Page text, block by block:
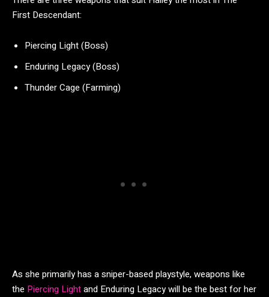
First Descendant:
Piercing Light (Boss)
Enduring Legacy (Boss)
Thunder Cage (Farming)
As she primarily has a sniper-based playstyle, weapons like
the Piercing Lightand Enduring Legacy will be the best for her